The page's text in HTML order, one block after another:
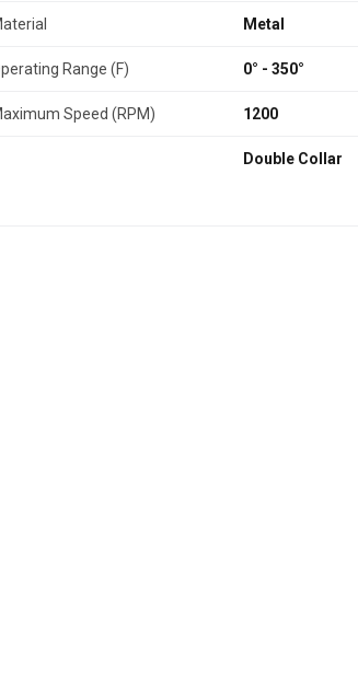
Metal
Range (F) 0° - 350°
Speed (RPM) 1200
Double Collar